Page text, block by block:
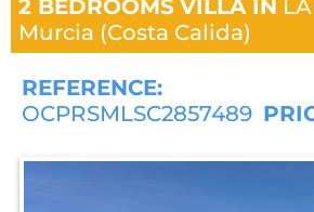
2 BEDROOMS VILLA IN
Murcia (Costa Calida)
REFERENCE:
OCPRSMLSC2857489